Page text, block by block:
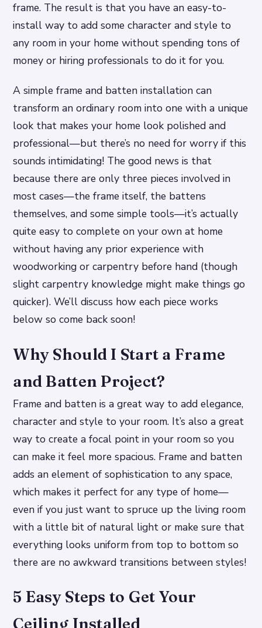
frame. The result is that you have an easy-to-
install way to add some character and style to
any room in your home without spending tons of
money or hiring professionals to do it for you.
A simple frame and batten installation can
transform an ordinary room into one with a unique
look that makes your home look polished and
professional—but there’s no need for worry if this
sounds intimidating! The good news is that
because there are only three pieces involved in
most cases—the frame itself, the battens
themselves, and some simple tools—it’s actually
quite easy to complete on your own at home
without having any prior experience with
woodworking or carpentry before hand (though
slight carpentry knowledge might make things go
quicker). We’ll discuss how each piece works
below so come back soon!
Why Should I Start a Frame
and Batten Project?
Frame and batten is a great way to add elegance,
character and style to your room. It’s also a great
way to create a focal point in your room so you
can make it feel more spacious. Frame and batten
adds an element of sophistication to any space,
which makes it perfect for any type of home—
even if you just want to spruce up the living room
with a little bit of natural light or make sure that
everything looks uniform from top to bottom so
there are no awkward transitions between styles!
5 Easy Steps to Get Your
Ceiling Installed